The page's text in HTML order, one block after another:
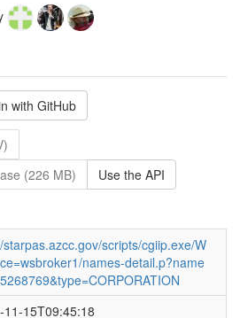
with GitHub
(226 MB)
Use the API
starpas.azcc.gov/scripts/cgiip.exe/W
names-detail.p?name
11-15T09:45:18